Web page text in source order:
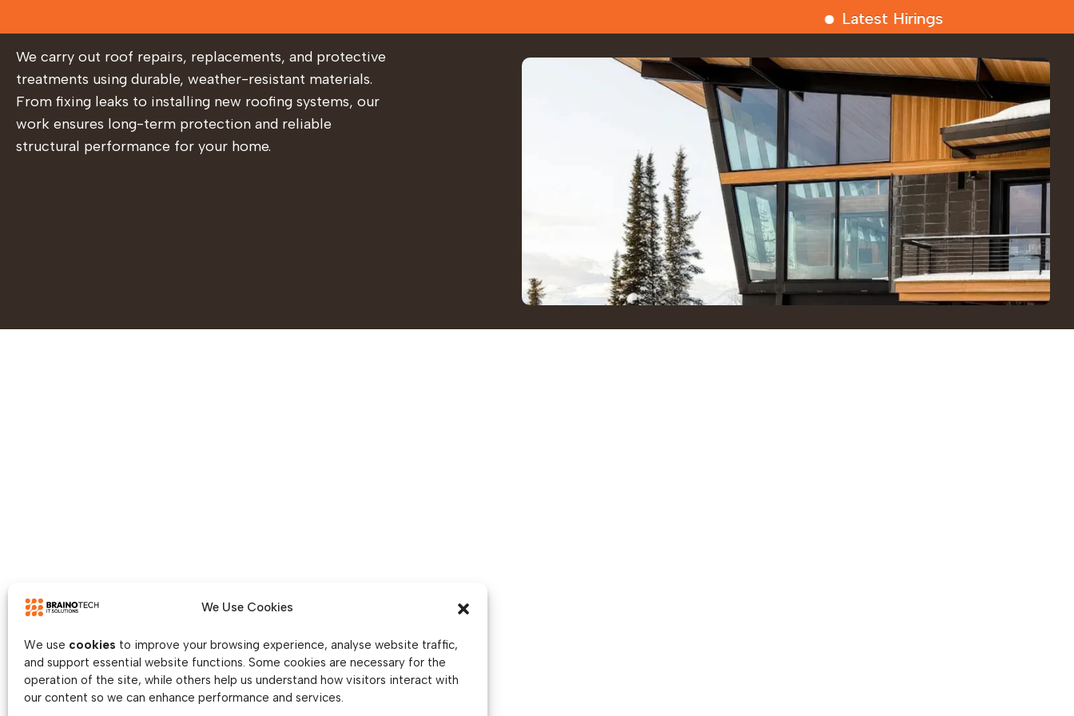
We Use Cookies
We use cookies to improve your browsing experience, analyse website traffic,
and support essential website functions. Some cookies are necessary for the
operation of the site, while others help us understand how visitors interact with
our content so we can enhance performance and services.
Latest Hirings
We carry out roof repairs, replacements, and protective
treatments using durable, weather-resistant materials.
From fixing leaks to installing new roofing systems, our
work ensures long-term protection and reliable
structural performance for your home.